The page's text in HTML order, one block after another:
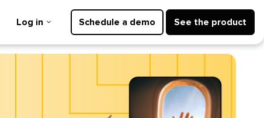
Log in Schedule a demo See the product